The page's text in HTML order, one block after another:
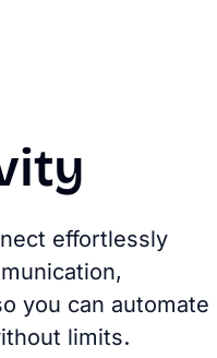
effortlessly
you can automate
limits.